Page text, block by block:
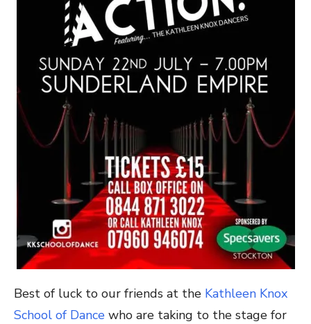
Best of luck to our friends at the Kathleen Knox
School of Dance who are taking to the stage for